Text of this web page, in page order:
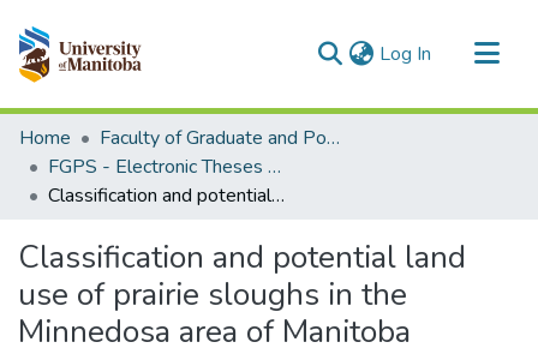
Log In (current)
Communities & Collections
All of MSpace
Statistics
Home
Faculty of Graduate and Postdoctoral Studies (Electronic Theses and Practica)
FGPS - Electronic Theses and Practica
Classification and potential land use of prairie sloughs in the Minnedosa area of Manitoba
Classification and potential land
use of prairie sloughs in the
Minnedosa area of Manitoba